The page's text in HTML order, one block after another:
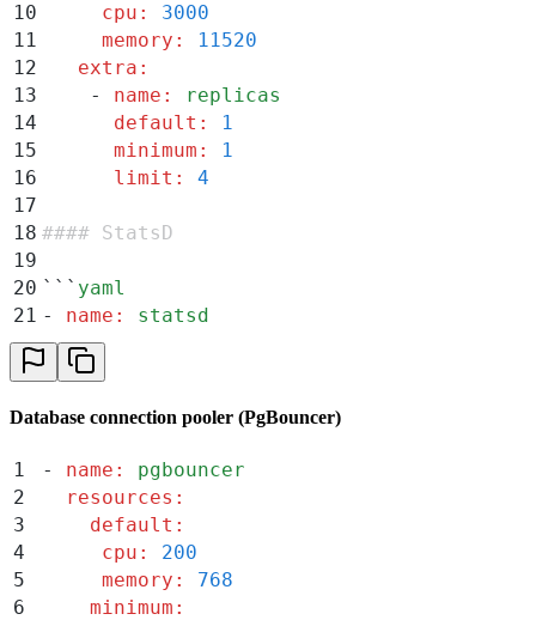
10
     cpu
:
3000
11
     memory
:
11520
12
   extra
:
13
    -
name :
replicas
14
      default
:
1
15
      minimum
:
1
16
      limit
:
4
17
18 #### StatsD
19
20 ``` yaml
21 - name :
statsd
22
  resources
23
    default
25
     memory
: 768
27
     cpu
: 200
28
     memory
:
29
    limit
:
30
     cpu
:
3000
31
     memory
: 11520
Database connection pooler (PgBouncer)
1 - name :
pgbouncer
2
  resources
:
3
    default
:
4
     cpu
:
200
5
     memory
:
768
6
    minimum
: